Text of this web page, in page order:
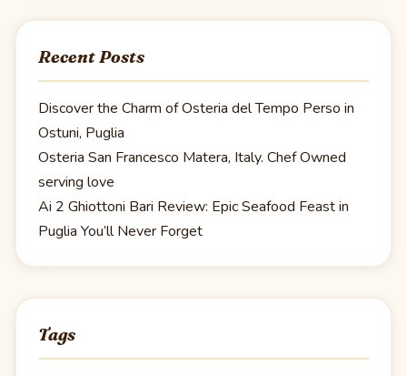
Recent Posts
Discover the Charm of Osteria del Tempo Perso in
Ostuni, Puglia
Osteria San Francesco Matera, Italy. Chef Owned
serving love
Ai 2 Ghiottoni Bari Review: Epic Seafood Feast in
Puglia You’ll Never Forget
Tags